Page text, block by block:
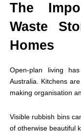
The
Waste
Homes
Open-plan living
Australia. Kitchens
making organisation
Visible rubbish bins
of otherwise beautiful